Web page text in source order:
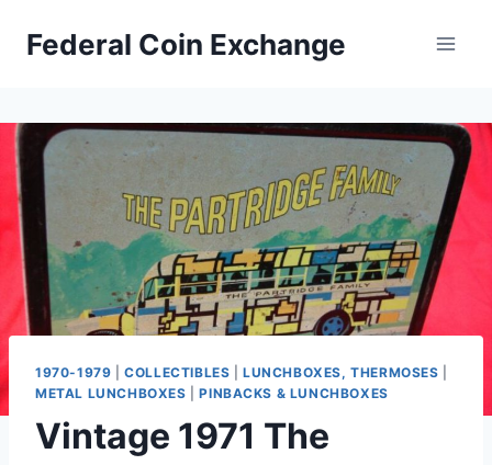
Federal Coin Exchange
1970-1979 |COLLECTIBLES |LUNCHBOXES, THERMOSES
METAL LUNCHBOXES |PINBACKS & LUNCHBOXES
Vintage 1971 The